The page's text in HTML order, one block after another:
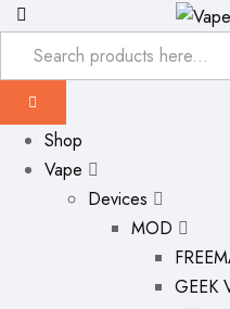
Shop
Vape
Devices
MOD
GEEK